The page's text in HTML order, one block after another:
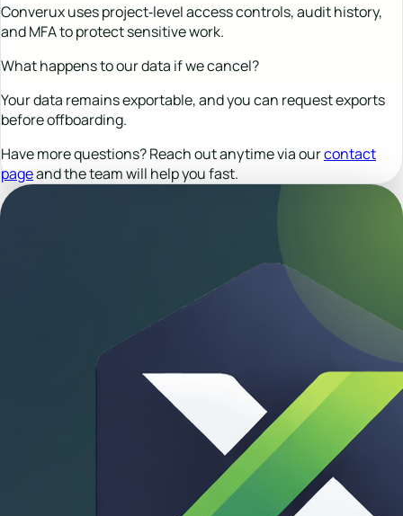
Converux uses project‑level access controls, audit history,
and MFA to protect sensitive work.
What happens to our data if we cancel?
Your data remains exportable, and you can request exports
before offboarding.
Have more questions? Reach out anytime via ourcontact
pageand the team will help you fast.